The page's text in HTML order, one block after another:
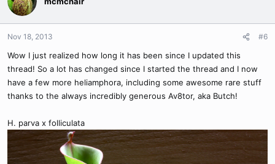
Nov 18, 2013 #6
Wow I just realized how long it has been since I updated this
thread! So a lot has changed since I started the thread and I now
have a few more heliamphora, including some awesome rare stuff
thanks to the always incredibly generous Av8tor, aka Butch!
H. parva x folliculata